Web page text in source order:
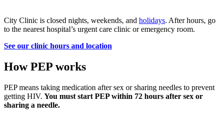
City Clinic is closed nights, weekends, and holidays. After hours, go
to the nearest hospital’s urgent care clinic or emergency room.
See our clinic hours and location
How PEP works
PEP means taking medication after sex or sharing needles to prevent
getting HIV. You must start PEP within 72 hours after sex or
sharing a needle.